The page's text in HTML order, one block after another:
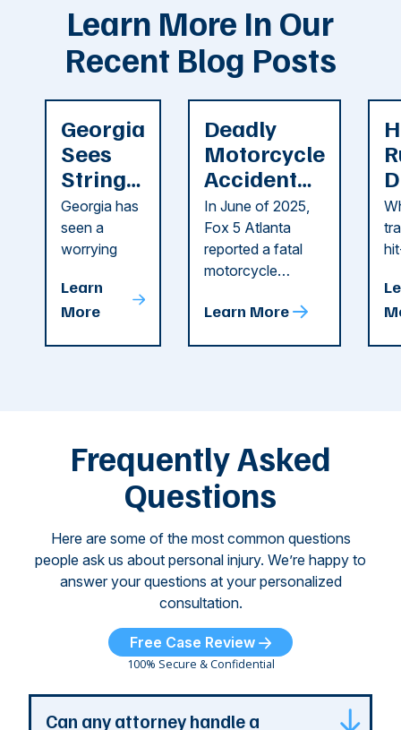
Learn More In Our
Recent Blog Posts
Georgia
Sees
String
of
Recent
Dog
Attacks
Georgia has
seen a
worrying
attacks in
recent
Learn
More
Deadly
Motorcycle
Accident
Reported
in Cobb
County
In June of 2025,
Fox 5 Atlanta
reported a fatal
motorcycle
County. The crash
Learn More
Frequently Asked
Questions
Here are some of the most common questions
people ask us about personal injury. We’re happy to
answer your questions at your personalized
consultation.
Free Case Review
100% Secure & Confidential
Can any attorney handle a